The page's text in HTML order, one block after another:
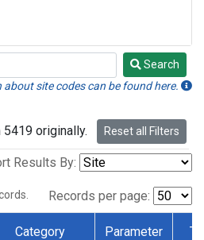
Search
site codes can be found here.
originally. Reset all Filters
Results By:
Records per page:
Category Parameter